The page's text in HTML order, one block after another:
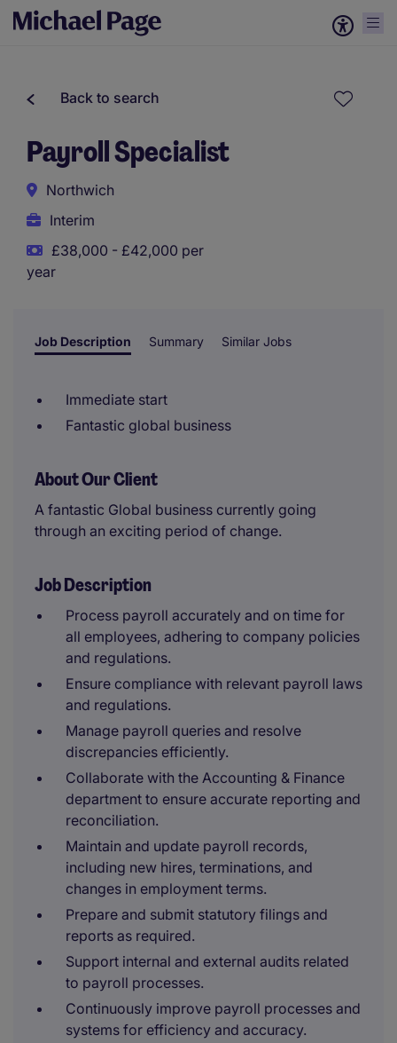
Back to search
Payroll Specialist
Northwich
Interim
£38,000 - £42,000 per
year
Job Description Summary Similar Jobs
Immediate start
Fantastic global business
About Our Client
A fantastic Global business currently going
through an exciting period of change.
Job Description
Process payroll accurately and on time for
all employees, adhering to company policies
and regulations.
Ensure compliance with relevant payroll laws
and regulations.
Manage payroll queries and resolve
discrepancies efficiently.
Collaborate with the Accounting & Finance
department to ensure accurate reporting and
reconciliation.
Maintain and update payroll records,
including new hires, terminations, and
changes in employment terms.
Prepare and submit statutory filings and
reports as required.
Support internal and external audits related
to payroll processes.
Continuously improve payroll processes and
systems for efficiency and accuracy.